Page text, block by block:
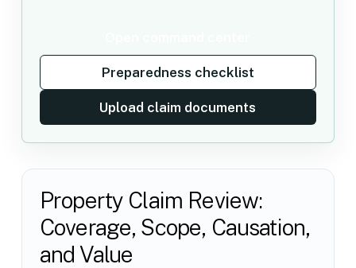
Preparedness checklist
Upload claim documents
Property Claim Review:
Coverage, Scope, Causation,
and Value